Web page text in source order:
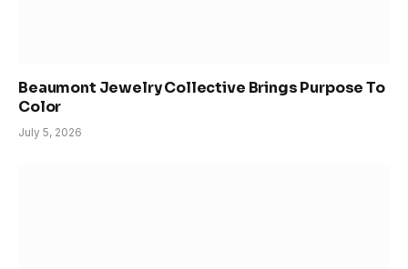
Beaumont Jewelry Collective Brings Purpose To
Color
July 5, 2026